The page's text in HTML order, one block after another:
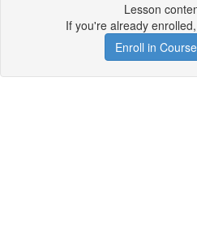
Lesson
If you're already enrolled,
Enroll in